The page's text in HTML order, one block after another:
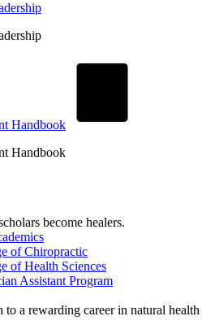
Handbook
Handbook
become healers.
of Chiropractic
of Health Sciences
Assistant Program
to a rewarding career in natural health